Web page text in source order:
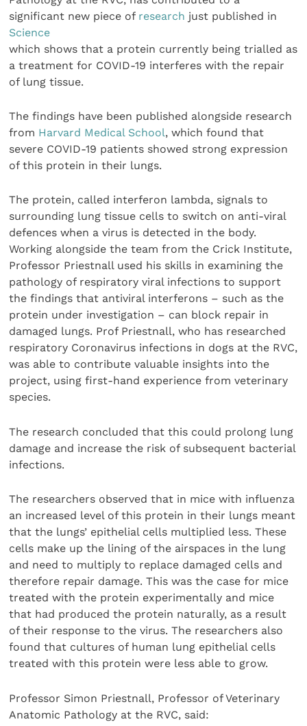
significant new piece of research just published in
Science
which shows that a protein currently being trialled as
a treatment for COVID-19 interferes with the repair
of lung tissue.
The findings have been published alongside research
from Harvard Medical School, which found that
severe COVID-19 patients showed strong expression
of this protein in their lungs.
The protein, called interferon lambda, signals to
surrounding lung tissue cells to switch on anti-viral
defences when a virus is detected in the body.
Working alongside the team from the Crick Institute,
Professor Priestnall used his skills in examining the
pathology of respiratory viral infections to support
the findings that antiviral interferons – such as the
protein under investigation – can block repair in
damaged lungs. Prof Priestnall, who has researched
respiratory Coronavirus infections in dogs at the RVC,
was able to contribute valuable insights into the
project, using first-hand experience from veterinary
species.
The research concluded that this could prolong lung
damage and increase the risk of subsequent bacterial
infections.
The researchers observed that in mice with influenza
an increased level of this protein in their lungs meant
that the lungs’ epithelial cells multiplied less. These
cells make up the lining of the airspaces in the lung
and need to multiply to replace damaged cells and
therefore repair damage. This was the case for mice
treated with the protein experimentally and mice
that had produced the protein naturally, as a result
of their response to the virus. The researchers also
found that cultures of human lung epithelial cells
treated with this protein were less able to grow.
Professor Simon Priestnall, Professor of Veterinary
Anatomic Pathology at the RVC, said: